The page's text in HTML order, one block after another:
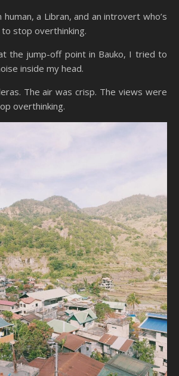
human, a Libran, and an introvert who’s
stop overthinking.
the jump-off point in Bauko, I tried to
inside my head.
The air was crisp. The views were
overthinking.